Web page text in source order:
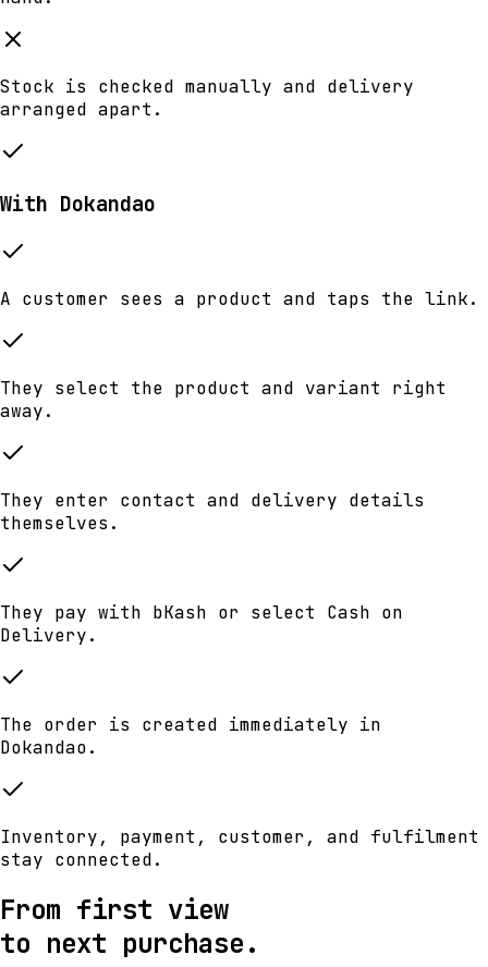
Stock is checked manually and delivery
arranged apart.
With Dokandao
A customer sees a product and taps the link.
They select the product and variant right
away.
They enter contact and delivery details
themselves.
They pay with bKash or select Cash on
Delivery.
The order is created immediately in
Dokandao.
Inventory, payment, customer, and fulfilment
stay connected.
From first view
to next purchase.